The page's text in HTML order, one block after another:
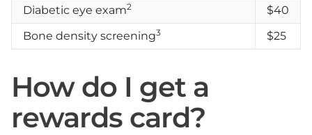
Diabetic eye exam2
$40
Bone density screening3 $25
How do I get a
rewards card?